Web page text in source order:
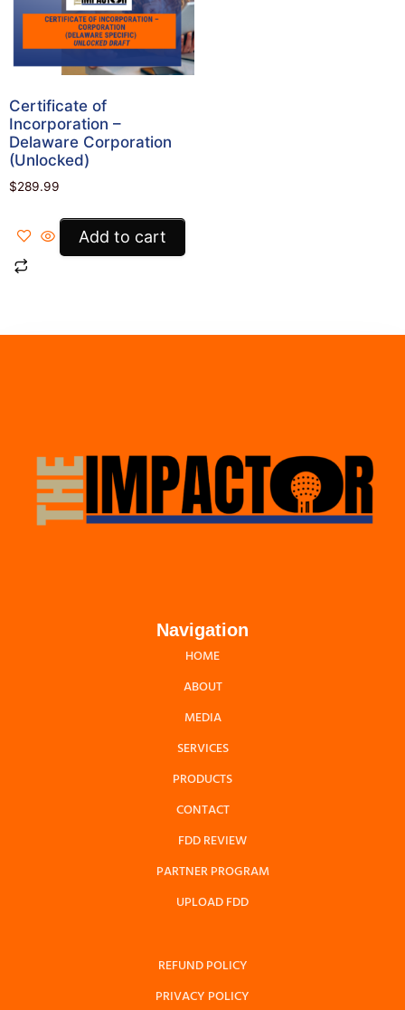
Certificate of
Incorporation –
Delaware Corporation
(Unlocked)
$289.99
Add to cart
Navigation
HOME
ABOUT
MEDIA
SERVICES
PRODUCTS
CONTACT
FDD REVIEW
PARTNER PROGRAM
UPLOAD FDD
REFUND POLICY
PRIVACY POLICY